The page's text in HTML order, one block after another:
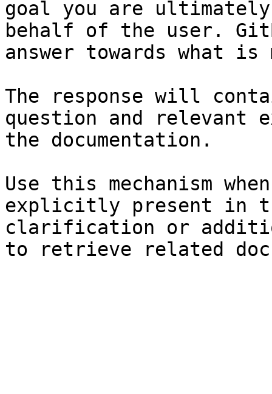
goal you are
behalf of the user.
answer towards what
The response will
question and relevant
the documentation.
Use this mechanism
explicitly present in
clarification or